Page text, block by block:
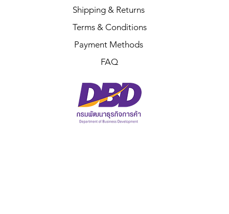
Shipping & Returns
Terms & Conditions
Payment Methods
FAQ